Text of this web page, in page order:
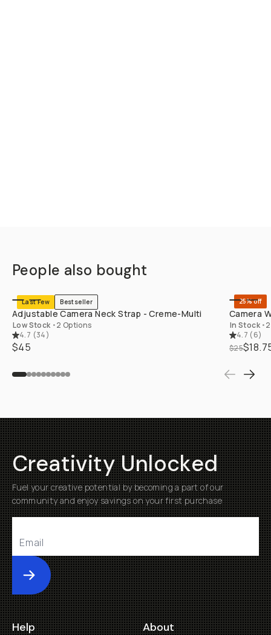
People also bought
Last Few Bestseller
Adjustable Camera Neck Strap - Creme-Multi
Low Stock •2 Options
4.7 (34)
$45
25% off
Camera
In Stock •
4.7 (6)
$25
Creativity Unlocked
Fuel your creative potential by becoming a part of our
community and enjoy savings on your first purchase
Submit
Help About